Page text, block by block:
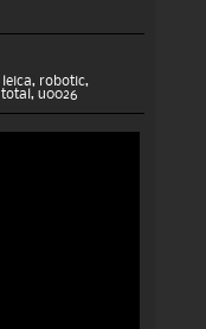
leica, robotic,
total , u0026